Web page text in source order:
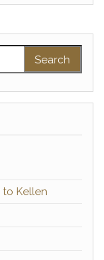
to Kellen